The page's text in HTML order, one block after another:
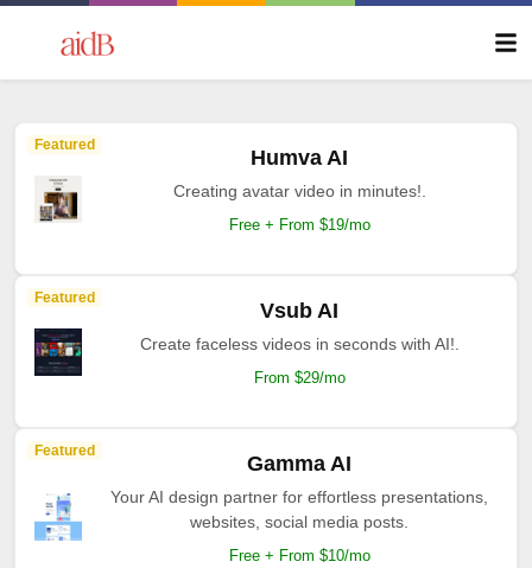
Featured
Humva AI
Creating avatar video in minutes!.
Free + From $19/mo
Featured
Vsub AI
Create faceless videos in seconds with AI!.
From $29/mo
Featured
Gamma AI
Your AI design partner for effortless presentations,
websites, social media posts.
Free + From $10/mo